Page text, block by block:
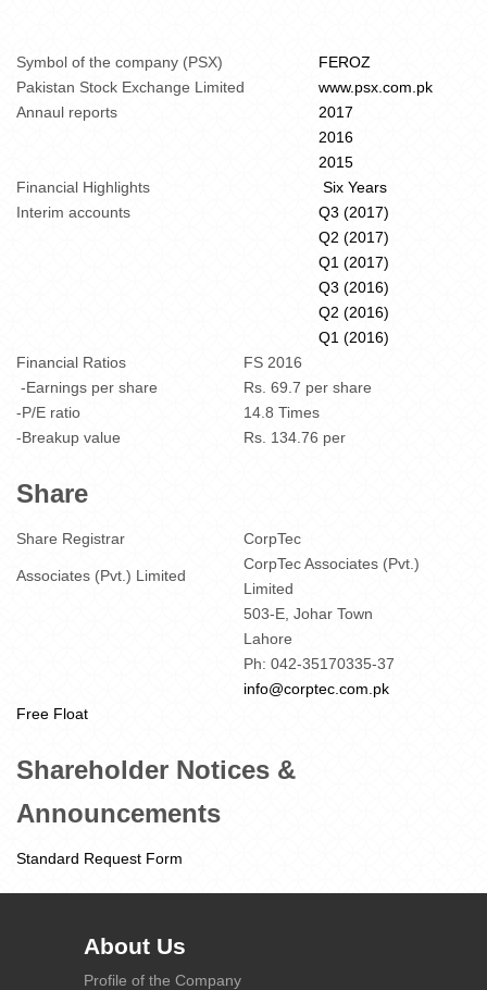
Symbol of the company (PSX)
FEROZ
Pakistan Stock Exchange Limited
www.psx.com.pk
Annaul reports
2017
2016
2015
Financial Highlights
Six Years
Interim accounts
Q3 (2017)
Q2 (2017)
Q1 (2017)
Q3 (2016)
Q2 (2016)
Q1 (2016)
Financial Ratios
FS 2016
-Earnings per share
Rs. 69.7 per share
-P/E ratio
14.8 Times
-Breakup value
Rs. 134.76 per
Share
Share Registrar CorpTec
Associates (Pvt.) Limited
CorpTec Associates (Pvt.)
Limited
503-E, Johar Town
Lahore
Ph: 042-35170335-37
info@corptec.com.pk
Free Float
Shareholder Notices &
Announcements
Standard Request Form
About Us
Profile of the Company